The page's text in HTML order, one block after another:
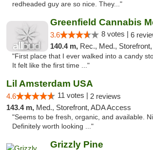
redheaded guy are so nice. They..."
Greenfield Cannabis
3.6 8 votes | 6
140.4 m, Rec., Med., Storefront,
"First place that I ever walked into a candy
It felt like the first time ..."
Lil Amsterdam USA
4.6 11 votes | 2 reviews
143.4 m, Med., Storefront, ADA Access
"Seems to be fresh, organic, and available.
Definitely worth looking ..."
Grizzly Pine